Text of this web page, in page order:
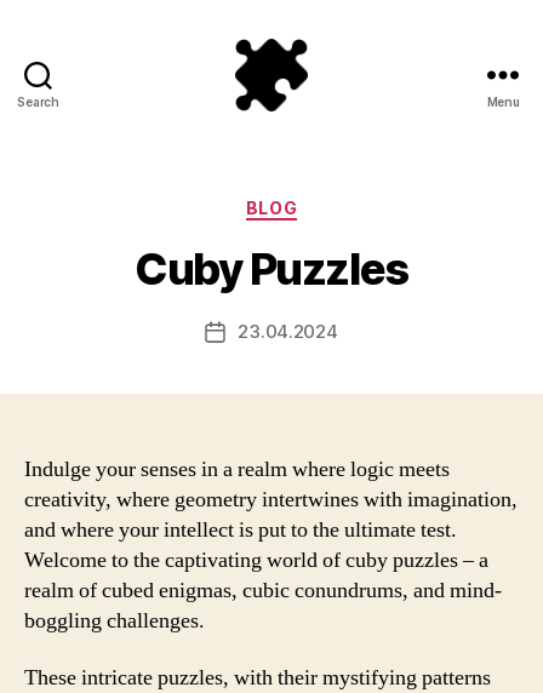
Search Menu
Categories
BLOG
Cuby Puzzles
Post23.04.2024
Indulge your senses in a realm where logic meets
creativity, where geometry intertwines with imagination,
and where your intellect is put to the ultimate test.
Welcome to the captivating world of cuby puzzles – a
realm of cubed enigmas, cubic conundrums, and mind-
boggling challenges.
These intricate puzzles, with their mystifying patterns